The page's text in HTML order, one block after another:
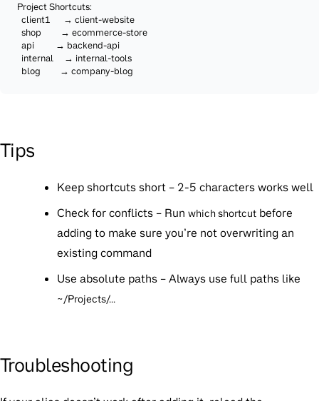
Project Shortcuts:
  client1      → client-website
  shop         → ecommerce-store
  api          → backend-api
  internal     → internal-tools
  blog         → company-blog
Tips
Keep shortcuts short – 2-5 characters works well
Check for conflicts – Run which shortcut before
adding to make sure you’re not overwriting an
existing command
Use absolute paths – Always use full paths like
~/Projects/...
Troubleshooting